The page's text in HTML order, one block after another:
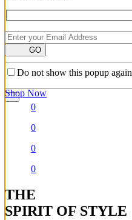
GO
Do not show this popup again
Shop Now
0
0
0
0
THE
SPIRIT OF STYLE